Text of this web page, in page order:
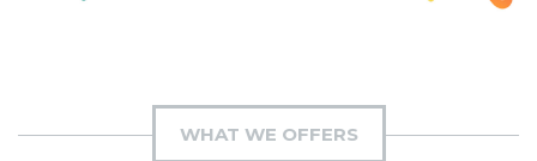
WHAT WE OFFERS